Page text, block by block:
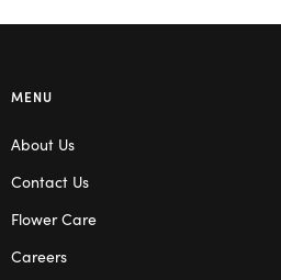
MENU
About Us
Contact Us
Flower Care
Careers